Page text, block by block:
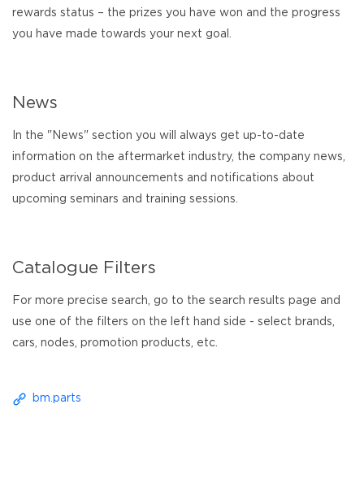
rewards status – the prizes you have won and the progress
you have made towards your next goal.
News
In the "News" section you will always get up-to-date
information on the aftermarket industry, the company news,
product arrival announcements and notifications about
upcoming seminars and training sessions.
Catalogue Filters
For more precise search, go to the search results page and
use one of the filters on the left hand side - select brands,
cars, nodes, promotion products, etc.
bm.parts